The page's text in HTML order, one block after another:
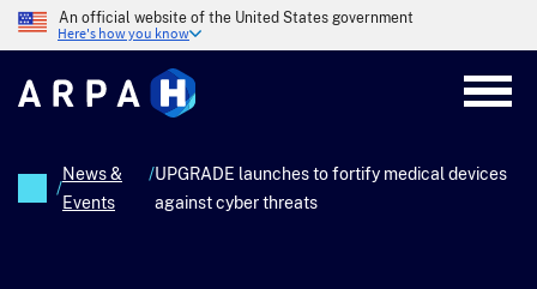
Skip
to
content
An official website of the United States government
Here's how you know
/
News &
Events
/UPGRADE launches to fortify medical devices
against cyber threats